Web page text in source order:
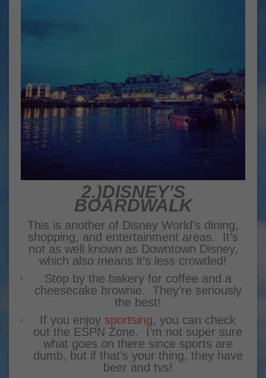
2.)DISNEY’S
BOARDWALK
This is another of Disney World’s dining,
shopping, and entertainment areas. It’s
not as well known as Downtown Disney,
which also means it’s less crowded!
Stop by the bakery for coffee and a
cheesecake brownie. They’re seriously
the best!
If you enjoy sportsing, you can check
out the ESPN Zone. I’m not super sure
what goes on there since sports are
dumb, but if that’s your thing, they have
beer and tvs!